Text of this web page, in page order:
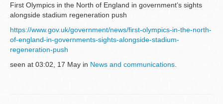
First Olympics in the North of England in government’s sights
alongside stadium regeneration push
https://www.gov.uk/government/news/first-olympics-in-the-north-
of-england-in-governments-sights-alongside-stadium-
regeneration-push
seen at 03:02, 17 May in News and communications.